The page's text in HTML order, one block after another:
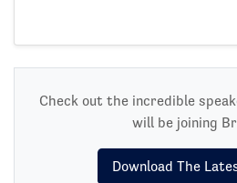
Check out the incredible
will be joining
Download The